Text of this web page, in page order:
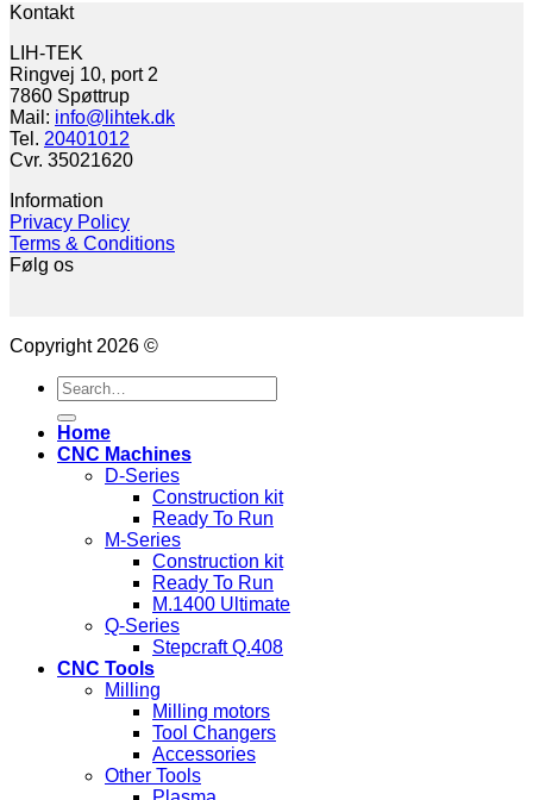
Kontakt
LIH-TEK
Ringvej 10, port 2
7860 Spøttrup
Mail: info@lihtek.dk
Tel. 20401012
Cvr. 35021620
Information
Privacy Policy
Terms & Conditions
Følg os
Copyright 2026 ©
Search
for:
Home
CNC Machines
D-Series
Construction kit
Ready To Run
M-Series
Construction kit
Ready To Run
M.1400 Ultimate
Q-Series
Stepcraft Q.408
CNC Tools
Milling
Milling motors
Tool Changers
Accessories
Other Tools